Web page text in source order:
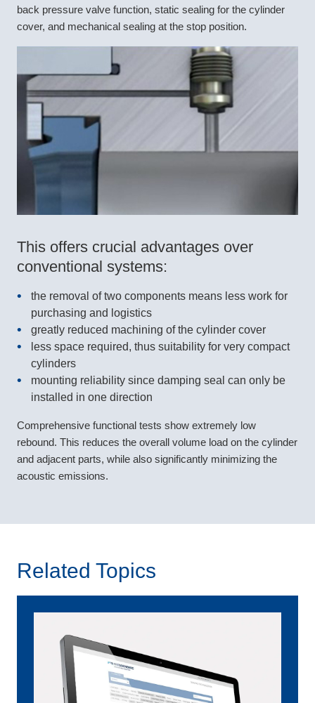
back pressure valve function, static sealing for the cylinder
cover, and mechanical sealing at the stop position.
This offers crucial advantages over
conventional systems:
the removal of two components means less work for
purchasing and logistics
greatly reduced machining of the cylinder cover
less space required, thus suitability for very compact
cylinders
mounting reliability since damping seal can only be
installed in one direction
Comprehensive functional tests show extremely low
rebound. This reduces the overall volume load on the cylinder
and adjacent parts, while also significantly minimizing the
acoustic emissions.
Related Topics